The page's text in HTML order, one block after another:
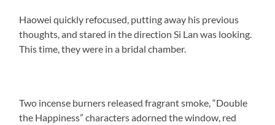
Haowei quickly refocused, putting away his previous
thoughts, and stared in the direction Si Lan was looking.
This time, they were in a bridal chamber.
Two incense burners released fragrant smoke, “Double
the Happiness” characters adorned the window, red